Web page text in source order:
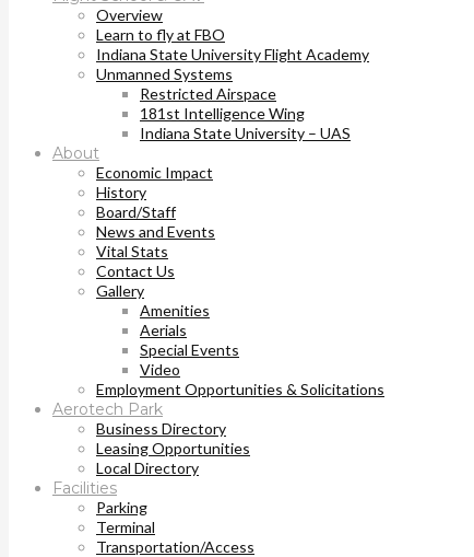
Overview
Learn to fly at FBO
Indiana State University Flight Academy
Unmanned Systems
Restricted Airspace
181st Intelligence Wing
Indiana State University – UAS
About
Economic Impact
History
Board/Staff
News and Events
Vital Stats
Contact Us
Gallery
Amenities
Aerials
Special Events
Video
Employment Opportunities & Solicitations
Aerotech Park
Business Directory
Leasing Opportunities
Local Directory
Facilities
Parking
Terminal
Transportation/Access